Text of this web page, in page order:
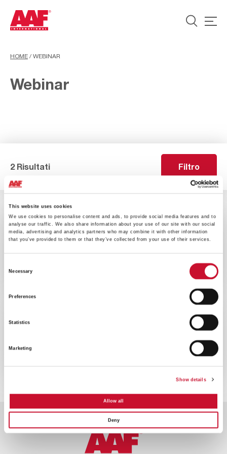
This website uses cookies
We use cookies to personalise content and ads, to provide social media features and to
analyse our traffic. We also share information about your use of our site with our social
media, advertising and analytics partners who may combine it with other information
that you’ve provided to them or that they’ve collected from your use of their services.
Necessary
Preferences
Statistics
Marketing
Show details
Allow all
Deny
HOME / WEBINAR
Webinar
2 Risultati Filtro
WEBINAR ENERGY
Webinar sulla ottimizzazione delle
Webinar sul filtro per turbine a gas